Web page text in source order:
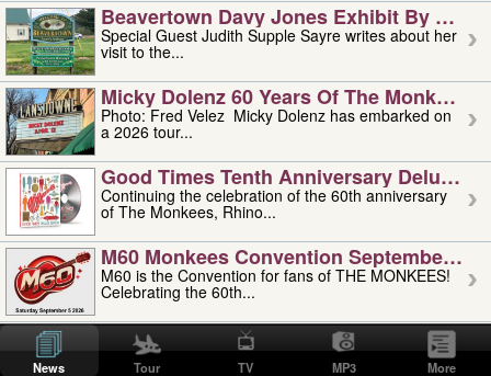
Beavertown Davy Jones Exhibit By
Special Guest Judith Supple Sayre writes about her
visit to the...
Micky Dolenz 60 Years Of The Monkees
Photo: Fred Velez Micky Dolenz has embarked on
a 2026 tour...
Good Times Tenth Anniversary Deluxe
Continuing the celebration of the 60th anniversary
of The Monkees, Rhino...
M60 Monkees Convention September 4,
M60 is the Convention for fans of THE MONKEES!
Celebrating the 60th...
'uncle' Floyd Vivino: 1951-2026
Uncle Floyd Vivino with Oogie Floyd Vivino,
professionally known as...
News Tour TV MP3 More